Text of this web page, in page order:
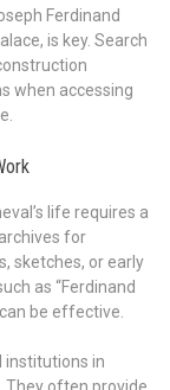
Ferdinand
is key. Search
when accessing
life requires a
for
sketches, or early
as “Ferdinand
be effective.
institutions in